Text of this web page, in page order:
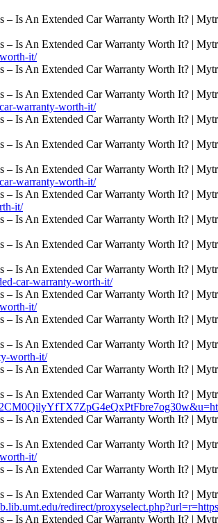
it/
warranty-worth-it/
warranty-worth-it/
it/
car-warranty-worth-it/
it/
worth-it/
it/
redirect/